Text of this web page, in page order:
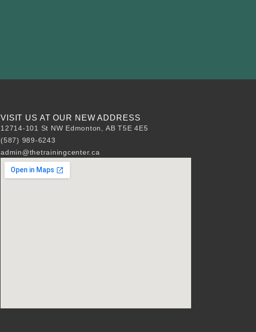
VISIT US AT OUR NEW ADDRESS
12714-101 St NW Edmonton, AB T5E 4E5
(587) 989-6243
admin@thetrainingcenter.ca